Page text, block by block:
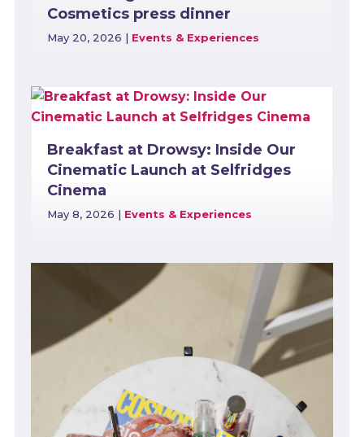
Cosmetics press dinner
May 20, 2026 | Events & Experiences
Breakfast at Drowsy: Inside Our
Cinematic Launch at Selfridges
Cinema
May 8, 2026 | Events & Experiences